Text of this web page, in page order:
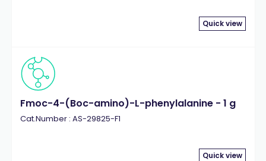
Quick view
Fmoc-4-(Boc-amino)-L-phenylalanine - 1 g
Cat.Number : AS-29825-F1
Quick view